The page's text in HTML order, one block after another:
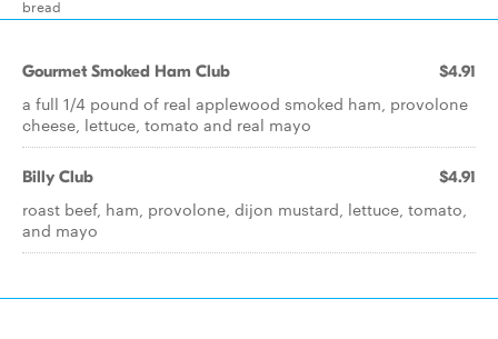
bread
Gourmet Smoked Ham Club $4.91
a full 1/4 pound of real applewood smoked ham, provolone
cheese, lettuce, tomato and real mayo
Billy Club $4.91
roast beef, ham, provolone, dijon mustard, lettuce, tomato,
and mayo